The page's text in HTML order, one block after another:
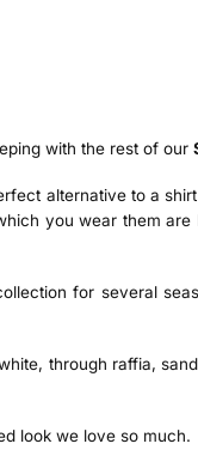
with the rest of our
alternative to a
you wear them
for several
through raffia,
look we love so much.